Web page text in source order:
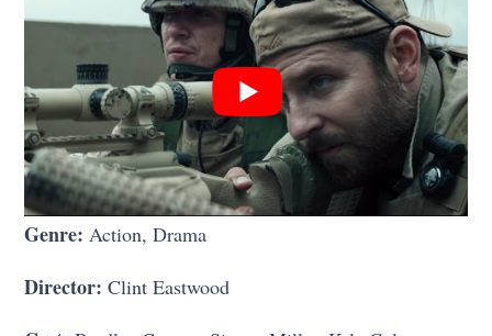
Genre: Action, Drama
Director: Clint Eastwood